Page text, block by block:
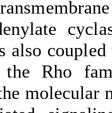
also
the Rho
molecular